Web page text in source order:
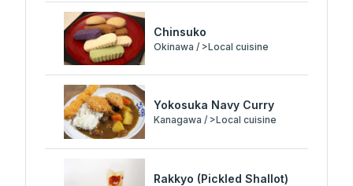
Chinsuko
Okinawa / >Local cuisine
Yokosuka Navy Curry
Kanagawa / >Local cuisine
Rakkyo (Pickled Shallot)